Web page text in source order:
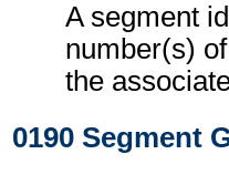
A segment
number(s)
the
0190 Segment